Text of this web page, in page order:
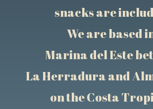
snacks are
We are based
Marina del Este
La Herradura and
on the Costa